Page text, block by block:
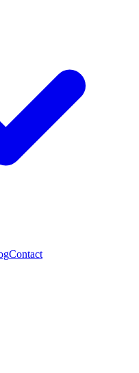
Contact